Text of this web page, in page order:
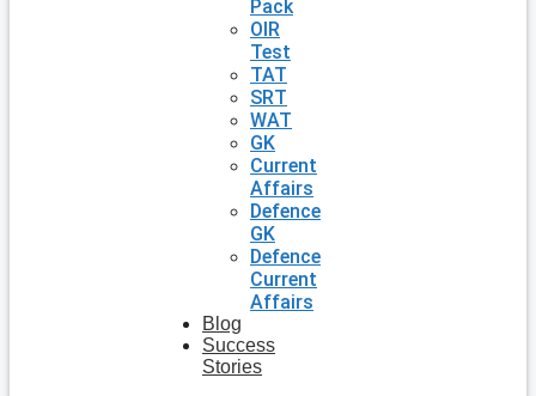
Pack
OIR
Test
TAT
SRT
WAT
GK
Current
Affairs
Defence
GK
Defence
Current
Affairs
Blog
Success
Stories